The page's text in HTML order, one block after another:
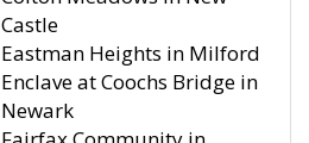
Castle
Eastman Heights in Milford
Enclave at Coochs Bridge in
Newark